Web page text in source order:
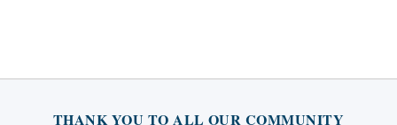
THANK YOU TO ALL OUR COMMUNITY